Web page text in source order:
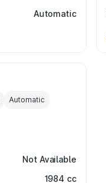
Automatic
Automatic
Not Available
1984 cc